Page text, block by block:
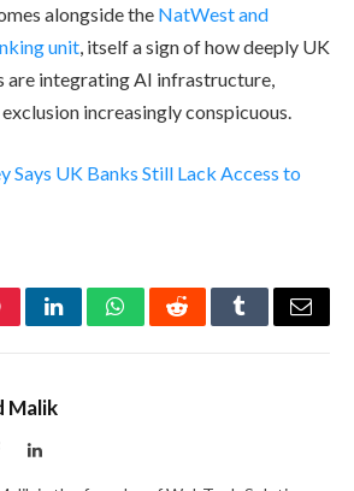
alongside the NatWest and
unit , itself a sign of how deeply UK
integrating AI infrastructure,
increasingly conspicuous.
Says UK Banks Still Lack Access to
LinkedInWhatsAppRedditTumblrEmail
Malik
FacebookLinkedIn